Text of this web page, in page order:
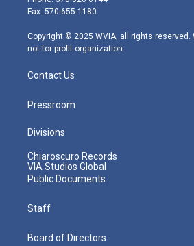
r
r
m
Fax: 570-655-1180
Copyright © 2025 WVIA, all rights reserved.
not-for-profit organization.
Contact Us
Pressroom
Divisions
Chiaroscuro Records
VIA Studios Global
Public Documents
Staff
Board of Directors